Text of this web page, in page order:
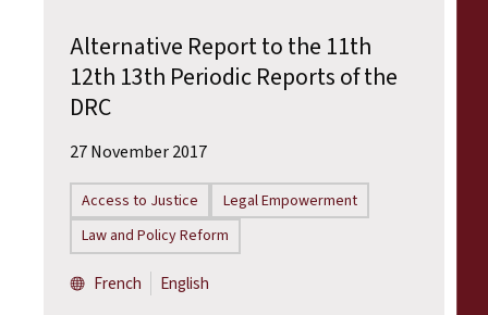
Alternative Report to the 11th
12th 13th Periodic Reports of the
DRC
27 November 2017
Access to Justice
Legal Empowerment
Law and Policy Reform
French English